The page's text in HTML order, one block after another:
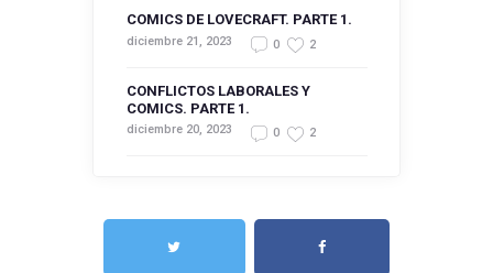
COMICS DE LOVECRAFT. PARTE 1.
diciembre 21, 2023 0 2
CONFLICTOS LABORALES Y
COMICS. PARTE 1.
diciembre 20, 2023 0 2